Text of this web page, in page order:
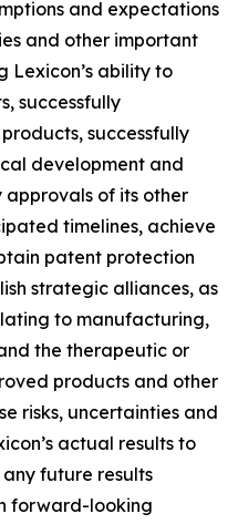
and expectations
and other important
Lexicon’s ability to
successfully
successfully
development and
of its other
timelines, achieve
patent protection
strategic alliances, as
to manufacturing,
the therapeutic or
products and other
risks, uncertainties and
actual results to
future results
forward-looking